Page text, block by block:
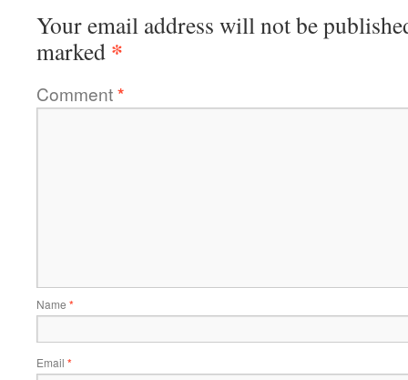
Your email address will not be
marked *
Comment*
Name *
Email *